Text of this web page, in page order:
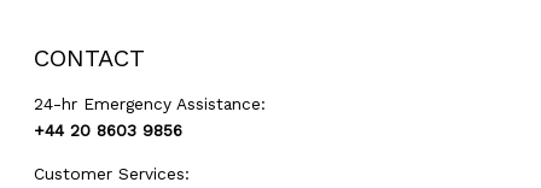
CONTACT
24-hr Emergency Assistance:
+44 20 8603 9856
Customer Services: